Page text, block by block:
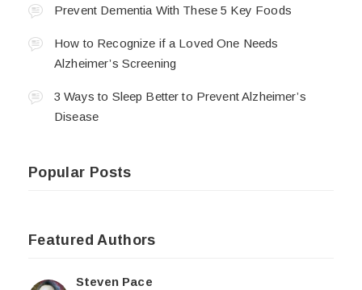
Prevent Dementia With These 5 Key Foods
How to Recognize if a Loved One Needs
Alzheimer’s Screening
3 Ways to Sleep Better to Prevent Alzheimer’s
Disease
Popular Posts
Featured Authors
Steven Pace